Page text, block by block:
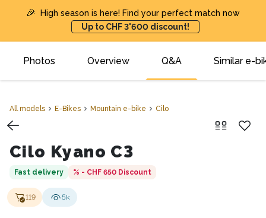
🎉
High season is here! Find your perfect match now
Up to CHF 3'600 discount!
Photos Overview Q&A Similar e-
All models E-Bikes Mountain e-bike Cilo
Cilo Kyano C3
Fast delivery % - CHF 650 Discount
119 5k